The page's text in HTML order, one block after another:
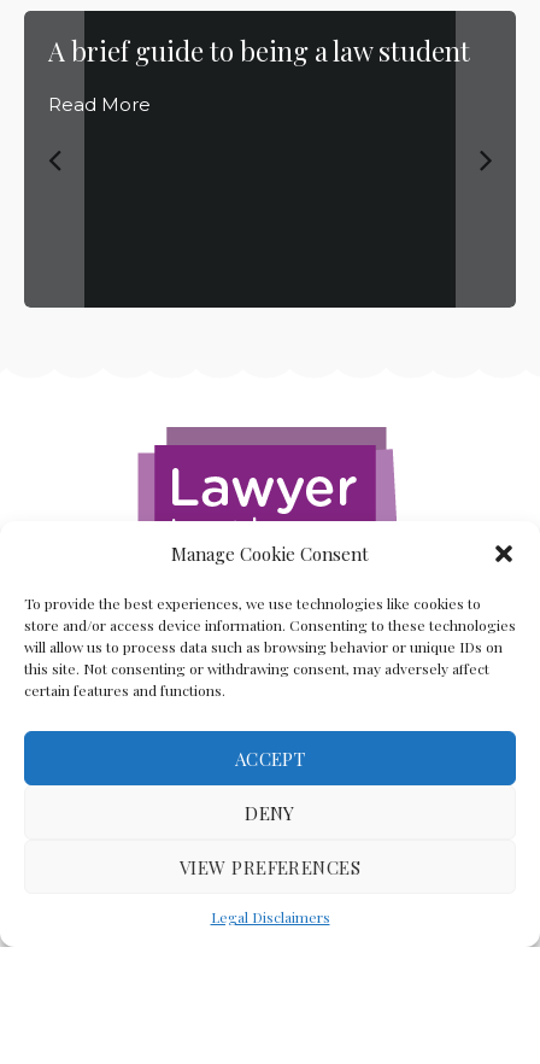
Manage Cookie Consent
To provide the best experiences, we use technologies like cookies to
store and/or access device information. Consenting to these technologies
will allow us to process data such as browsing behavior or unique IDs on
this site. Not consenting or withdrawing consent, may adversely affect
certain features and functions.
ACCEPT
DENY
VIEW PREFERENCES
Legal Disclaimers
A brief guide to being a law student
Read More
Back To The Top